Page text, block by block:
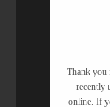
Thank you
recently
online. If